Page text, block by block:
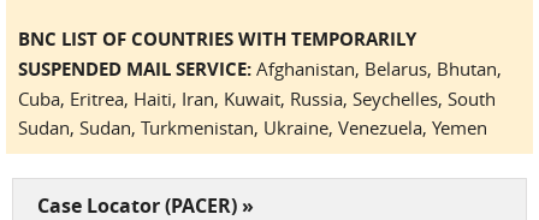
BNC LIST OF COUNTRIES WITH TEMPORARILY
SUSPENDED MAIL SERVICE: Afghanistan, Belarus, Bhutan,
Cuba, Eritrea, Haiti, Iran, Kuwait, Russia, Seychelles, South
Sudan, Sudan, Turkmenistan, Ukraine, Venezuela, Yemen
Case Locator (PACER) »